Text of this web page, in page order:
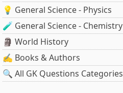
💡 General Science - Physics
🧪 General Science - Chemistry
🗿 World History
✍️ Books & Authors
🔍 All GK Questions Categories